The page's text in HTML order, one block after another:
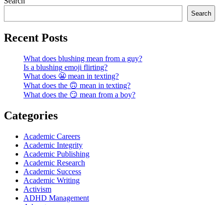
Search
Recent Posts
What does blushing mean from a guy?
Is a blushing emoji flirting?
What does 😬 mean in texting?
What does the 🙃 mean in texting?
What does the 😏 mean from a boy?
Categories
Academic Careers
Academic Integrity
Academic Publishing
Academic Research
Academic Success
Academic Writing
Activism
ADHD Management